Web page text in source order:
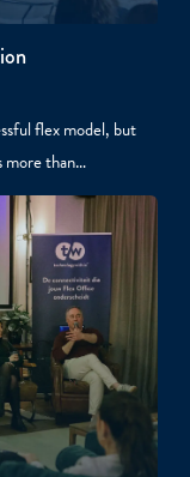
flex model, but
more than…